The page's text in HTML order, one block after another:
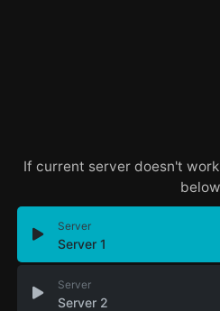
If current server doesn't
Server
Server 1
Server
Server 2